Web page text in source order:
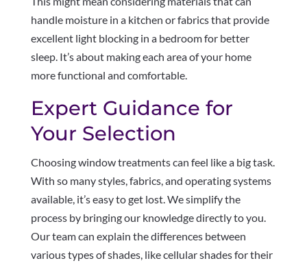
handle moisture in a kitchen or fabrics that provide
excellent light blocking in a bedroom for better
sleep. It’s about making each area of your home
more functional and comfortable.
Expert Guidance for
Your Selection
Choosing window treatments can feel like a big task.
With so many styles, fabrics, and operating systems
available, it’s easy to get lost. We simplify the
process by bringing our knowledge directly to you.
Our team can explain the differences between
various types of shades, like cellular shades for their